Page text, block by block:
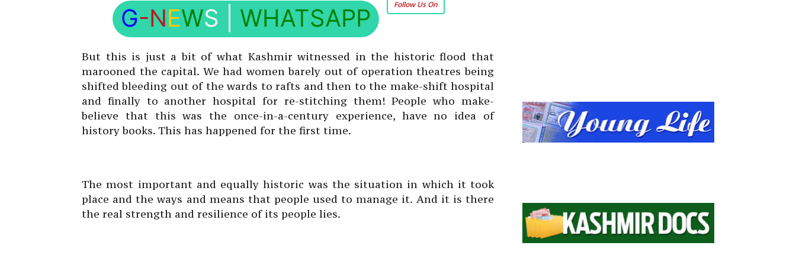
Follow Us On
G-NEWS WHATSAPP
But this is just a bit of what Kashmir witnessed in the historic flood that
marooned the capital. We had women barely out of operation theatres being
shifted bleeding out of the wards to rafts and then to the make-shift hospital
and finally to another hospital for re-stitching them! People who make-
believe that this was the once-in-a-century experience, have no idea of
history books. This has happened for the first time.
The most important and equally historic was the situation in which it took
place and the ways and means that people used to manage it. And it is there
the real strength and resilience of its people lies.